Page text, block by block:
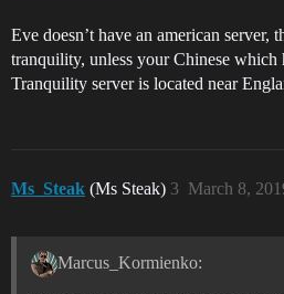
Eve doesn’t have an american server,
tranquility, unless your Chinese which
Tranquility server is located near
Ms_Steak (Ms Steak) March 8,
3
Marcus_Kormienko: